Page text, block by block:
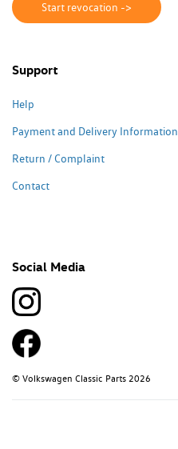
Start revocation ->
Support
Help
Payment and Delivery Information
Return / Complaint
Contact
Social Media
© Volkswagen Classic Parts 2026